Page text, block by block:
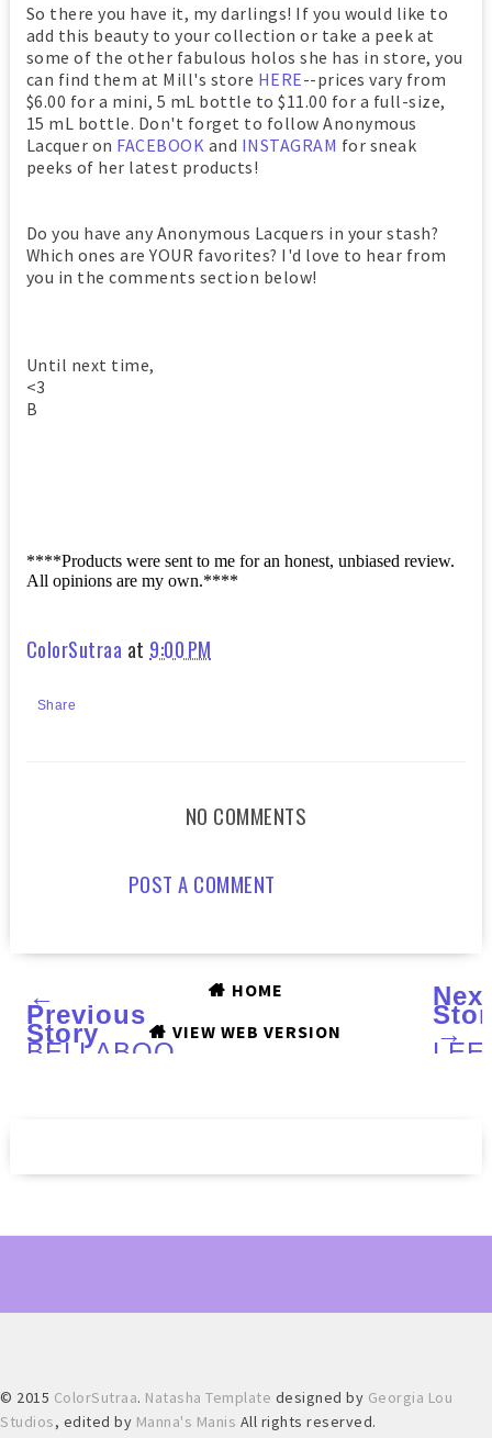
So there you have it, my darlings! If you would like to
add this beauty to your collection or take a peek at
some of the other fabulous holos she has in store, you
can find them at Mill's store HERE--prices vary from
$6.00 for a mini, 5 mL bottle to $11.00 for a full-size,
15 mL bottle. Don't forget to follow Anonymous
Lacquer on FACEBOOK and INSTAGRAM for sneak
peeks of her latest products!
Do you have any Anonymous Lacquers in your stash?
Which ones are YOUR favorites? I'd love to hear from
you in the comments section below!
Until next time,
<3
B
****Products were sent to me for an honest, unbiased review.
All opinions are my own.****
ColorSutraa at 9:00 PM
Share
NO COMMENTS
POST A COMMENT
←
Previous
Story
BELLABOO
and
→
Nail
HOME
VIEW WEB VERSION
© 2015 ColorSutraa. Natasha Template designed by Georgia Lou
Studios, edited by Manna's Manis All rights reserved.